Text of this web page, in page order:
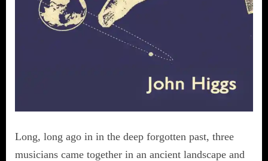
Long, long ago in in the deep forgotten past, three
musicians came together in an ancient landscape and